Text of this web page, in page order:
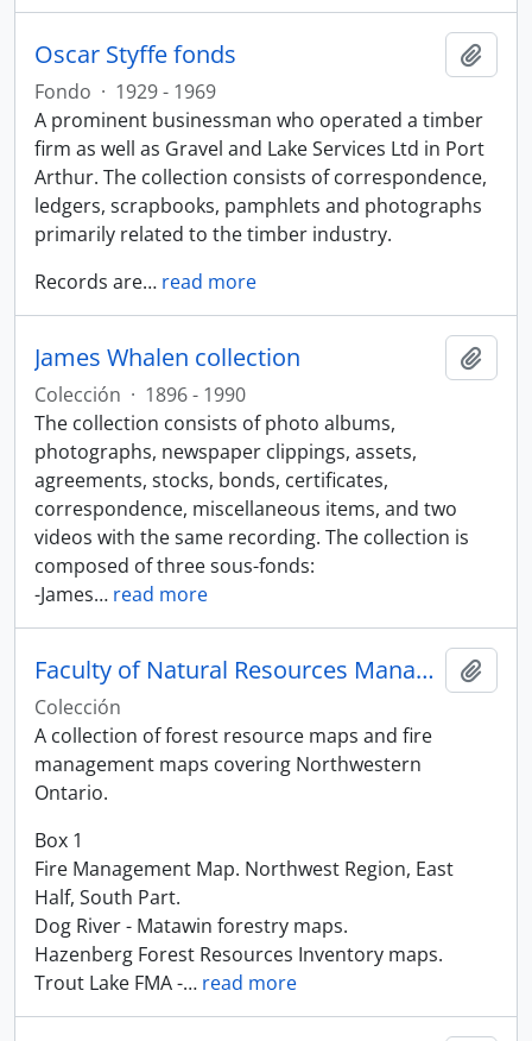
Oscar Styffe fonds
Fondo · 1929 - 1969
A prominent businessman who operated a timber
firm as well as Gravel and Lake Services Ltd in Port
Arthur. The collection consists of correspondence,
ledgers, scrapbooks, pamphlets and photographs
primarily related to the timber industry.
Records are… read more
James Whalen collection
Colección · 1896 - 1990
The collection consists of photo albums,
photographs, newspaper clippings, assets,
agreements, stocks, bonds, certificates,
correspondence, miscellaneous items, and two
videos with the same recording. The collection is
composed of three sous-fonds:
-James… read more
Faculty of Natural Resources Management Maps
Colección
A collection of forest resource maps and fire
management maps covering Northwestern
Ontario.
Box 1
Fire Management Map. Northwest Region, East
Half, South Part.
Dog River - Matawin forestry maps.
Hazenberg Forest Resources Inventory maps.
Trout Lake FMA -… read more